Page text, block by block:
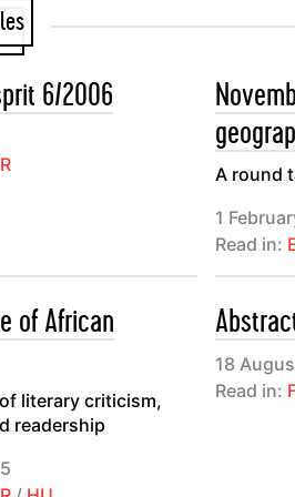
Mounier,
Thibaud
l’époque
Animée
6/2006
A round
1
Read in:
of African
literary criticism,
readership
18
Read in: